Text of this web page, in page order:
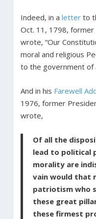
Indeed, in a letterto
Oct. 11, 1798, former
wrote, “Our
moral and religious
to the government of
And in his Farewell
1976, former
wrote,
Of all the
lead to political
morality are
vain would that
patriotism who
these great
these firmest